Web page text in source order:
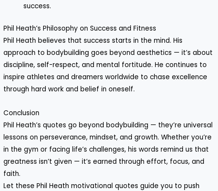
success.
Phil Heath’s Philosophy on Success and Fitness
Phil Heath believes that success starts in the mind. His
approach to bodybuilding goes beyond aesthetics — it’s about
discipline, self-respect, and mental fortitude. He continues to
inspire athletes and dreamers worldwide to chase excellence
through hard work and belief in oneself.
Conclusion
Phil Heath’s quotes go beyond bodybuilding — they’re universal
lessons on perseverance, mindset, and growth. Whether you’re
in the gym or facing life’s challenges, his words remind us that
greatness isn’t given — it’s earned through effort, focus, and
faith.
Let these Phil Heath motivational quotes guide you to push